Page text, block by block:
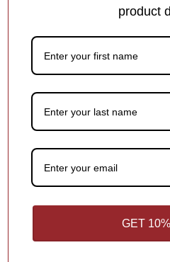
Broken Arm Personalized
Christmas Ornament
reviews
1
product
GET